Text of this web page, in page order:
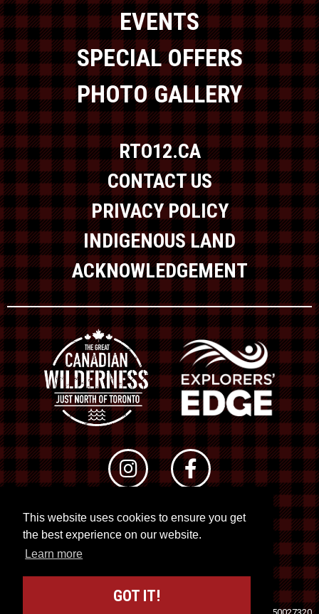
This website uses cookies to ensure you get
the best experience on our website.
Learn more
GOT IT!
EVENTS
SPECIAL OFFERS
PHOTO GALLERY
RTO12.CA
CONTACT US
PRIVACY POLICY
INDIGENOUS LAND
ACKNOWLEDGEMENT
© 2026 RTO 12. All rights reserved
Site byKuration&Lush Concepts